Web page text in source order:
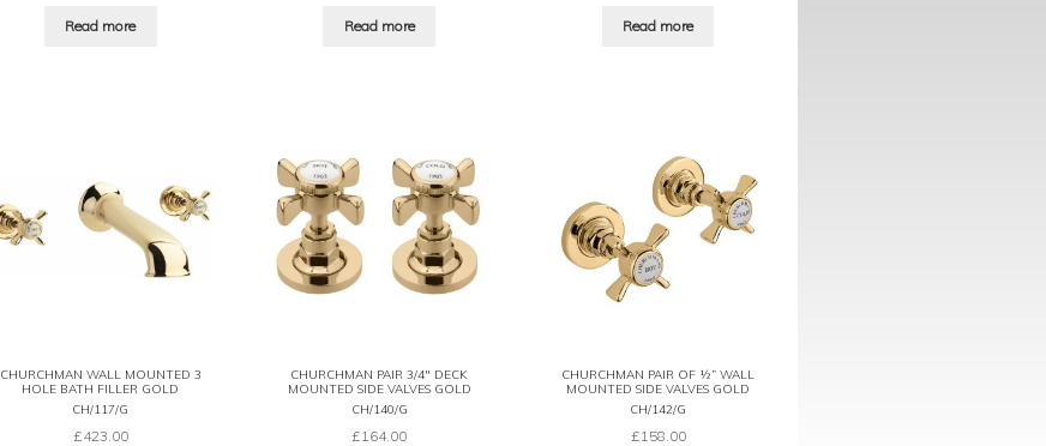
Read more Read more Read more
CHURCHMAN WALL MOUNTED 3
HOLE BATH FILLER GOLD
CH/117/G
£423.00
CHURCHMAN PAIR 3/4″ DECK
MOUNTED SIDE VALVES GOLD
CH/140/G
£164.00
CHURCHMAN PAIR OF ½” WALL
MOUNTED SIDE VALVES GOLD
CH/142/G
£158.00